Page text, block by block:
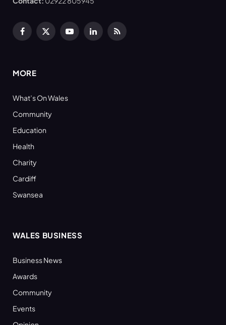
Facebook
X
YouTubeLinkedInRSS
MORE
What’s On Wales
Community
Education
Health
Charity
Cardiff
Swansea
WALES BUSINESS
Business News
Awards
Community
Events